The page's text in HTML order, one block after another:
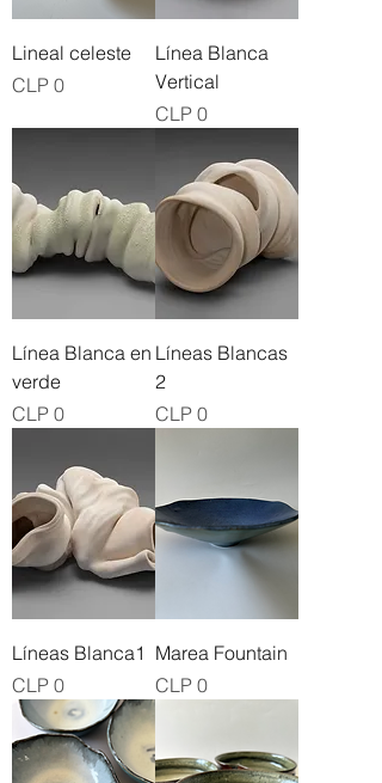
Lineal celeste
Price
CLP 0
Línea Blanca
Vertical
Price
CLP 0
Línea Blanca en
verde
Price
CLP 0
Líneas Blancas
2
Price
CLP 0
Líneas Blanca1
Price
CLP 0
Marea Fountain
Price
CLP 0